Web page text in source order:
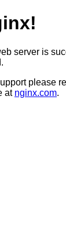
server is
please
at nginx.com.